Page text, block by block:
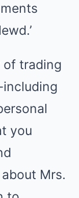
of trading
you
Mrs.